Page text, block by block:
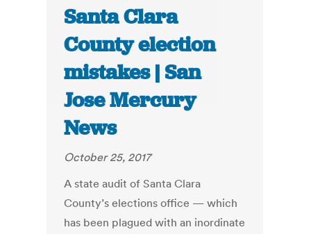
Santa Clara
County election
mistakes | San
Jose Mercury
News
October 25, 2017
A state audit of Santa Clara
County’s elections office — which
has been plagued with an inordinate